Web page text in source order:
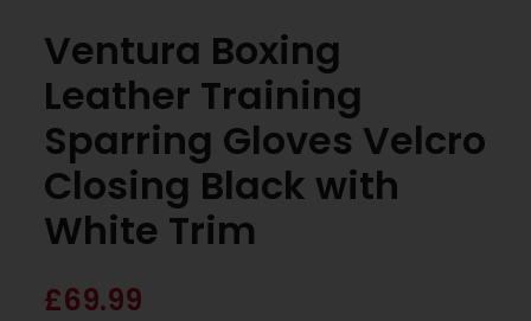
Ventura Boxing
Leather Training
Sparring Gloves Velcro
Closing Black with
White Trim
£69.99